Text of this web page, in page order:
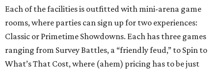
Each of the facilities is outfitted with mini-arena game
rooms, where parties can sign up for two experiences:
Classic or Primetime Showdowns. Each has three games
ranging from Survey Battles, a “friendly feud,” to Spin to
What’s That Cost, where (ahem) pricing has to be just